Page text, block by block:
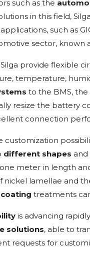
such as the
in this field,
such as
sector, known
provide flexible
temperature,
to the BMS,
resize the battery
connection
customization
different shapes and
meter in length
nickel lamellae and
treatments
is advancing
solutions, able to
requests for